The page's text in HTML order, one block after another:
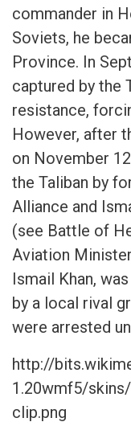
commander in
Soviets, he
Province. In
captured by the
resistance,
However, after
on November
the Taliban by
Alliance and
(see Battle of
Aviation
Ismail Khan,
by a local rival
were arrested
http://
1.20wmf5/
clip.png